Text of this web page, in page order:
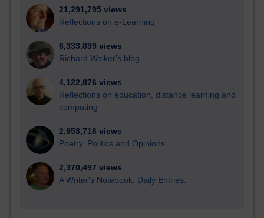
21,291,795 views
Reflections on e-Learning
6,333,899 views
Richard Walker's blog
4,122,876 views
Reflections on education, distance learning and
computing
2,953,718 views
Poetry, Politics and Opinions
2,370,497 views
A Writer's Notebook: Daily Entries.